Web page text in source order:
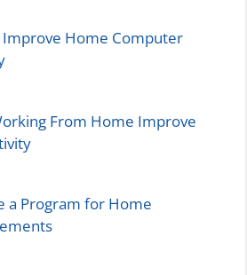
Home Computer
From Home Improve
a Program for Home